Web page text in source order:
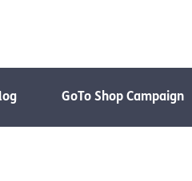
GoTo Shop Campaign